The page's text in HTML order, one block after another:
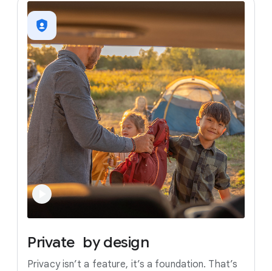
Private by design
Privacy isn’t a feature, it’s a foundation. That’s